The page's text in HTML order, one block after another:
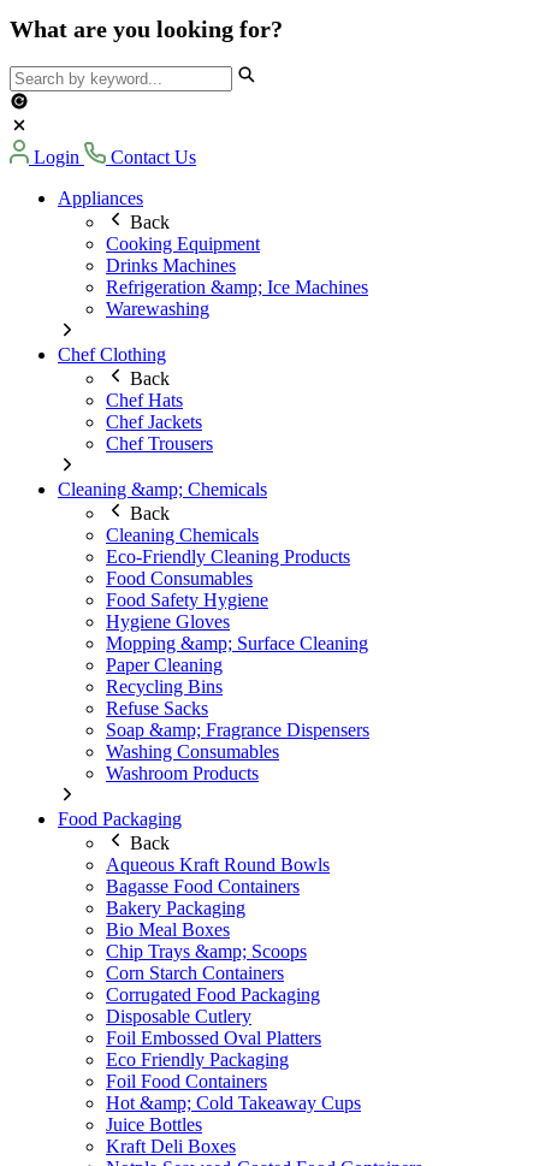
What are you looking for?
Login
Contact Us
Appliances
Back
Cooking Equipment
Drinks Machines
Refrigeration &amp; Ice Machines
Warewashing
Chef Clothing
Back
Chef Hats
Chef Jackets
Chef Trousers
Cleaning &amp; Chemicals
Back
Cleaning Chemicals
Eco-Friendly Cleaning Products
Food Consumables
Food Safety Hygiene
Hygiene Gloves
Mopping &amp; Surface Cleaning
Paper Cleaning
Recycling Bins
Refuse Sacks
Soap &amp; Fragrance Dispensers
Washing Consumables
Washroom Products
Food Packaging
Back
Aqueous Kraft Round Bowls
Bagasse Food Containers
Bakery Packaging
Bio Meal Boxes
Chip Trays &amp; Scoops
Corn Starch Containers
Corrugated Food Packaging
Disposable Cutlery
Foil Embossed Oval Platters
Eco Friendly Packaging
Foil Food Containers
Hot &amp; Cold Takeaway Cups
Juice Bottles
Kraft Deli Boxes